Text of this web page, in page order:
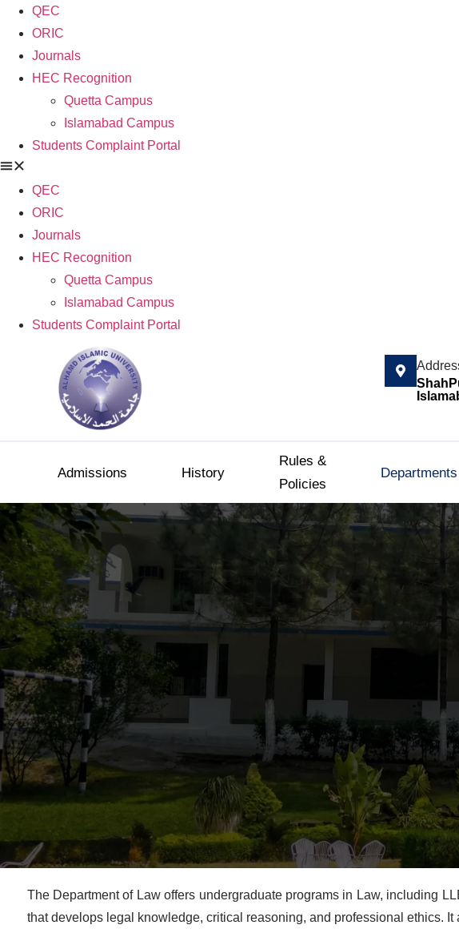
QEC
ORIC
Journals
HEC Recognition
Quetta Campus
Islamabad Campus
Students Complaint Portal
QEC
ORIC
Journals
HEC Recognition
Quetta Campus
Islamabad Campus
Students Complaint Portal
Admissions History
Rules &
Policies
Departments
The Department of Law offers undergraduate programs in Law, including
that develops legal knowledge, critical reasoning, and professional ethics.